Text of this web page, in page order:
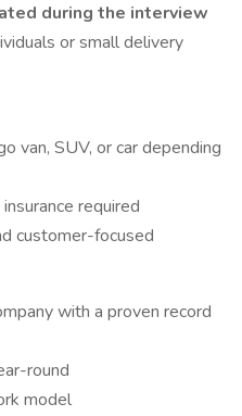
during the interview
or small delivery
van, SUV, or car depending
required
customer-focused
with a proven record
round
model